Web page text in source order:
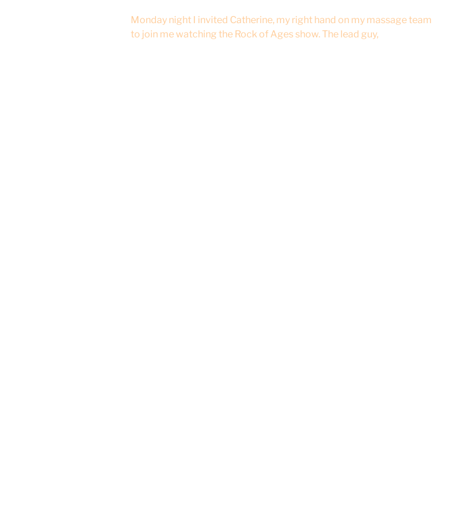
Monday night I invited Catherine, my right hand on my massage team
to join me watching the Rock of Ages show. The lead guy,